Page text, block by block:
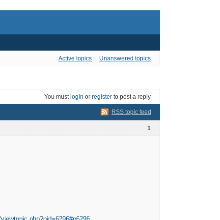
Active topics Unanswered topics
You must login or register to post a reply
RSS topic feed
1